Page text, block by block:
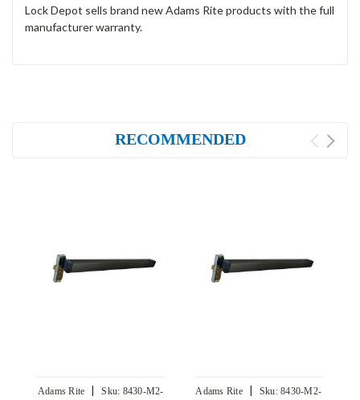
Lock Depot sells brand new Adams Rite products with the full
manufacturer warranty.
RECOMMENDED
Adams Rite | Sku: 8430-M2-
Adams Rite | Sku: 8430-M2-